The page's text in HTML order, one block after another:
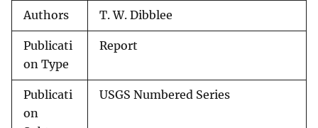
Authors T. W. Dibblee
Publicati
on Type
Report
Publicati
on
USGS Numbered Series